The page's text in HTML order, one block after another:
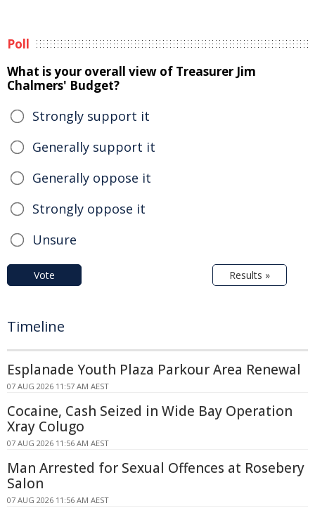
Poll
What is your overall view of Treasurer Jim
Chalmers' Budget?
Strongly support it
Generally support it
Generally oppose it
Strongly oppose it
Unsure
Vote Results »
Timeline
Esplanade Youth Plaza Parkour Area Renewal
07 AUG 2026 11:57 AM AEST
Cocaine, Cash Seized in Wide Bay Operation
Xray Colugo
07 AUG 2026 11:56 AM AEST
Man Arrested for Sexual Offences at Rosebery
Salon
07 AUG 2026 11:56 AM AEST